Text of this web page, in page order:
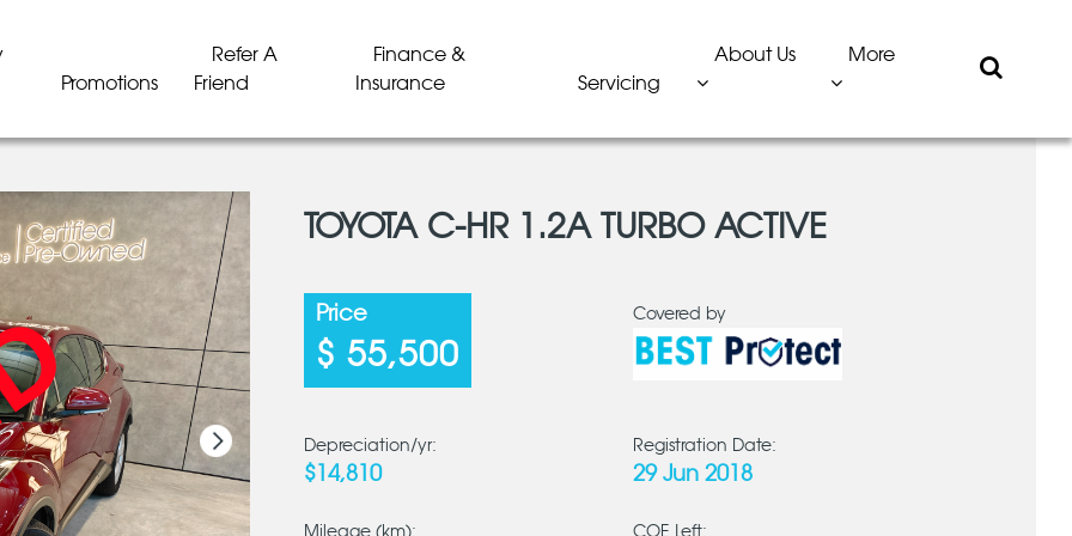
Promotions
Refer A
Friend
Finance &
Insurance
Servicing
About Us More
TOYOTA C-HR 1.2A TURBO ACTIVE
Price
$ 55,500
Covered by
Depreciation/yr:
$14,810
Registration Date:
29 Jun 2018
Mileage (km): COE Left: